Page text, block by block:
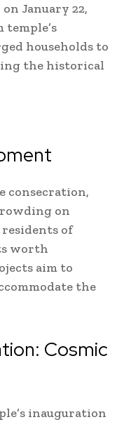
January 22,
households to
the historical
consecration,
on
residents of
worth
aim to
the
Cosmic
inauguration